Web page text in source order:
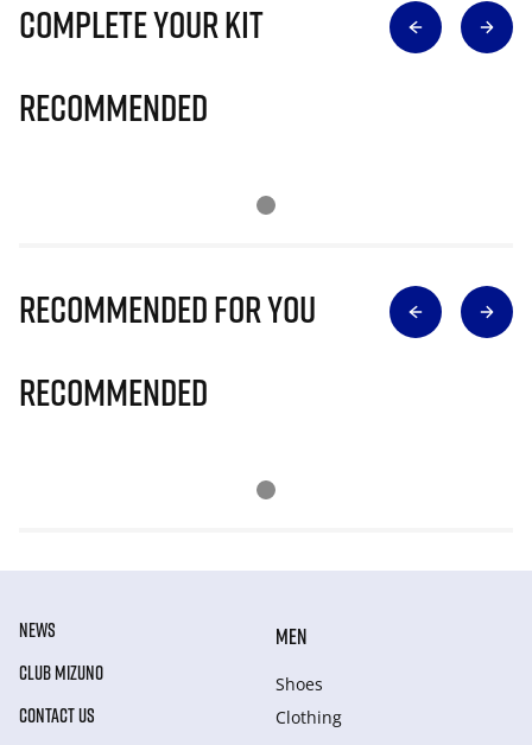
Complete Your Kit
Recommended
Recommended for you
Recommended
NEWS
CLUB MIZUNO
CONTACT US
MEN
Shoes
Clothing